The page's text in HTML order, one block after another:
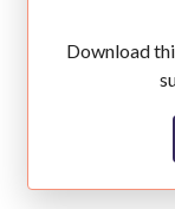
Download